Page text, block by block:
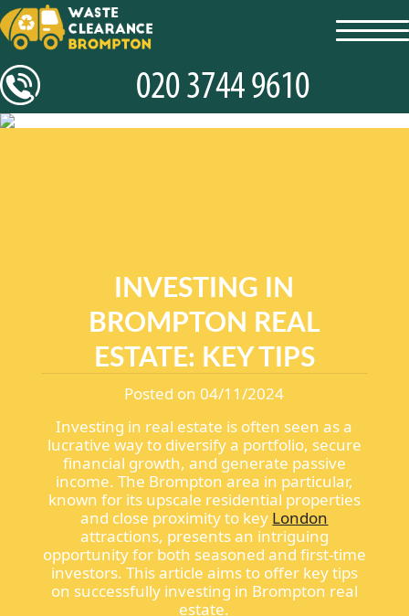
INVESTING IN
BROMPTON REAL
ESTATE: KEY TIPS
Posted on 04/11/2024
Investing in real estate is often seen as a
lucrative way to diversify a portfolio, secure
financial growth, and generate passive
income. The Brompton area in particular,
known for its upscale residential properties
and close proximity to key London
attractions, presents an intriguing
opportunity for both seasoned and first-time
investors. This article aims to offer key tips
on successfully investing in Brompton real
estate.